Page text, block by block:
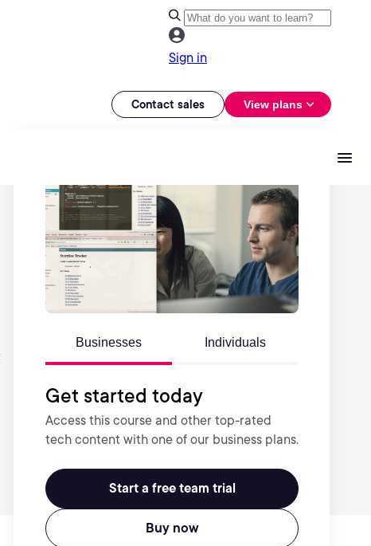
Sign in
Contact sales View plans
Businesses Individuals
Get started today
Access this course and other top-rated
tech content with one of our business plans.
Start a free team trial
Buy now